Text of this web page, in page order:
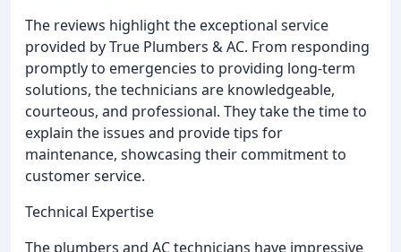
The reviews highlight the exceptional service
provided by True Plumbers & AC. From responding
promptly to emergencies to providing long-term
solutions, the technicians are knowledgeable,
courteous, and professional. They take the time to
explain the issues and provide tips for
maintenance, showcasing their commitment to
customer service.
Technical Expertise
The plumbers and AC technicians have impressive